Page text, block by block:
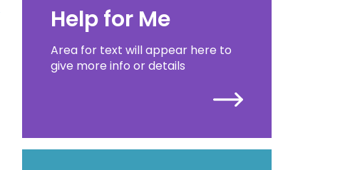
Help for Me
Area for text will appear here to
give more info or details